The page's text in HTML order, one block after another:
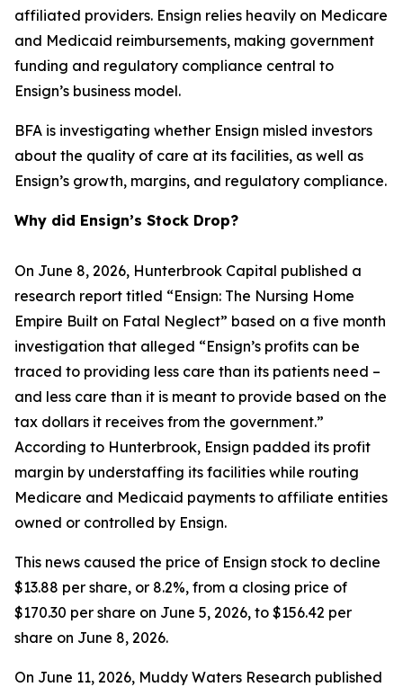
affiliated providers. Ensign relies heavily on Medicare
and Medicaid reimbursements, making government
funding and regulatory compliance central to
Ensign’s business model.
BFA is investigating whether Ensign misled investors
about the quality of care at its facilities, as well as
Ensign’s growth, margins, and regulatory compliance.
Why did Ensign’s Stock Drop?
On June 8, 2026, Hunterbrook Capital published a
research report titled “Ensign: The Nursing Home
Empire Built on Fatal Neglect” based on a five month
investigation that alleged “Ensign’s profits can be
traced to providing less care than its patients need –
and less care than it is meant to provide based on the
tax dollars it receives from the government.”
According to Hunterbrook, Ensign padded its profit
margin by understaffing its facilities while routing
Medicare and Medicaid payments to affiliate entities
owned or controlled by Ensign.
This news caused the price of Ensign stock to decline
$13.88 per share, or 8.2%, from a closing price of
$170.30 per share on June 5, 2026, to $156.42 per
share on June 8, 2026.
On June 11, 2026, Muddy Waters Research published